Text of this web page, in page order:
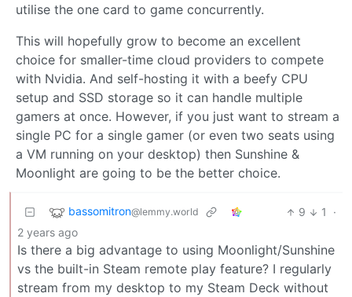
utilise the one card to game concurrently.
This will hopefully grow to become an excellent
choice for smaller-time cloud providers to compete
with Nvidia. And self-hosting it with a beefy CPU
setup and SSD storage so it can handle multiple
gamers at once. However, if you just want to stream a
single PC for a single gamer (or even two seats using
a VM running on your desktop) then Sunshine &
Moonlight are going to be the better choice.
bassomitron@lemmy.world 9 1
·
2 years ago
Is there a big advantage to using Moonlight/Sunshine
vs the built-in Steam remote play feature? I regularly
stream from my desktop to my Steam Deck without